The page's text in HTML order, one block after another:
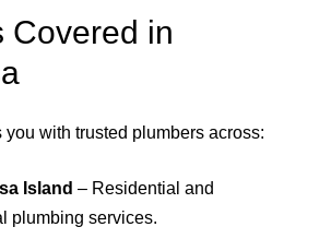
Covered in
you with trusted plumbers across:
Island – Residential and
plumbing services.